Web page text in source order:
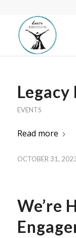
Legacy
EVENTS
Read more
OCTOBER 31,
We’re